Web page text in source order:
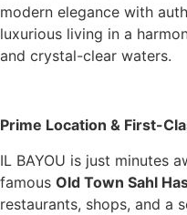
modern elegance with
luxurious living in a
and crystal-clear waters.
Prime Location & First-
IL BAYOU is just minutes
famous Old Town Sahl
restaurants, shops, and a